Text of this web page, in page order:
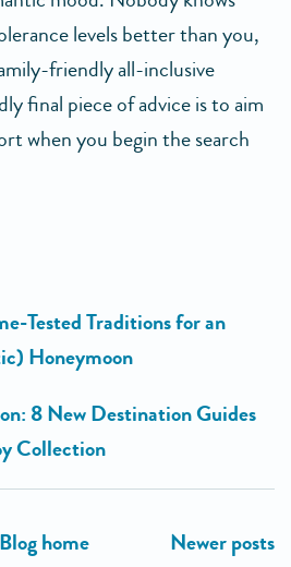
levels better than you,
friendly all-inclusive
final piece of advice is to aim
when you begin the search
Tested Traditions for an
Honeymoon
8 New Destination Guides
Collection